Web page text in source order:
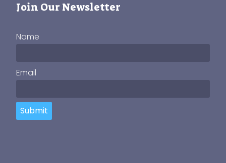
Join Our Newsletter
Name
Email
Submit